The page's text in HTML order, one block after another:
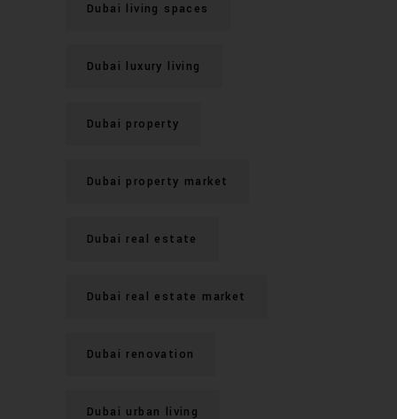
Dubai living spaces
Dubai luxury living
Dubai property
Dubai property market
Dubai real estate
Dubai real estate market
Dubai renovation
Dubai urban living